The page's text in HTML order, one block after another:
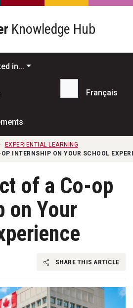
Knowledge Hub
in...
Search...
Français
EXPERIENTIAL LEARNING
INTERNSHIP ON YOUR SCHOOL
of a Co-op
on Your
SHARE THIS ARTICLE